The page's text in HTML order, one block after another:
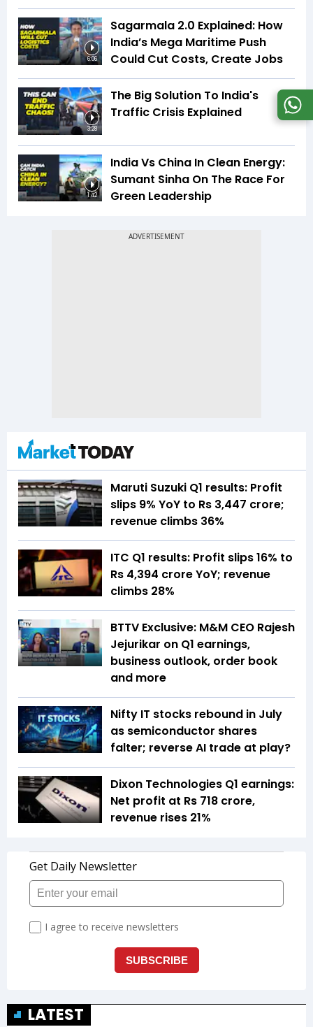
6:06
Sagarmala 2.0 Explained: How
India’s Mega Maritime Push
Could Cut Costs, Create Jobs
3:28
The Big Solution To India's
Traffic Crisis Explained
1:42
India Vs China In Clean Energy:
Sumant Sinha On The Race For
Green Leadership
Maruti Suzuki Q1 results: Profit
slips 9% YoY to Rs 3,447 crore;
revenue climbs 36%
ITC Q1 results: Profit slips 16% to
Rs 4,394 crore YoY; revenue
climbs 28%
BTTV Exclusive: M&M CEO Rajesh
Jejurikar on Q1 earnings,
business outlook, order book
and more
Nifty IT stocks rebound in July
as semiconductor shares
falter; reverse AI trade at play?
Dixon Technologies Q1 earnings:
Net profit at Rs 718 crore,
revenue rises 21%
LATEST